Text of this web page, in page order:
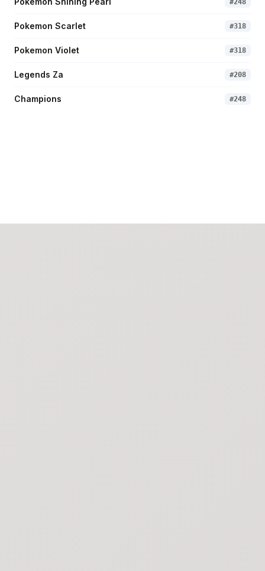
#248
Pokemon Scarlet #318
Pokemon Violet #318
Legends Za #208
Champions #248